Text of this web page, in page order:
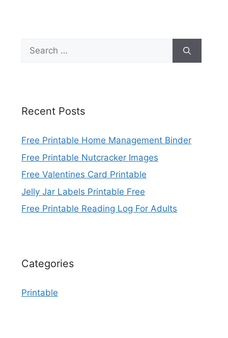
Search
for:
Recent Posts
Free Printable Home Management Binder
Free Printable Nutcracker Images
Free Valentines Card Printable
Jelly Jar Labels Printable Free
Free Printable Reading Log For Adults
Categories
Printable